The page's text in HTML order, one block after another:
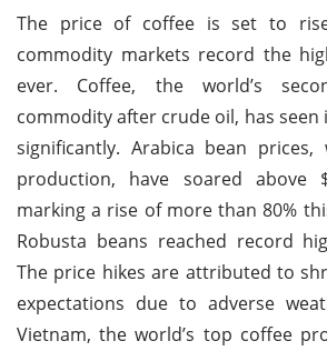
The price of coffee is set to
commodity markets record the
ever. Coffee, the world’s
commodity after crude oil, has
significantly. Arabica bean prices,
production, have soared above
marking a rise of more than 80%
Robusta beans reached record
The price hikes are attributed to
expectations due to adverse
Vietnam, the world’s top coffee